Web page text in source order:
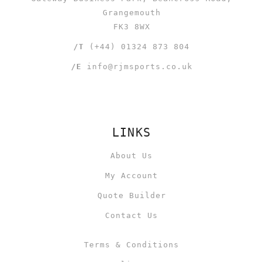
Grangemouth
FK3 8WX
/T (+44) 01324 873 804
/E info@rjmsports.co.uk
LINKS
About Us
My Account
Quote Builder
Contact Us
Terms & Conditions